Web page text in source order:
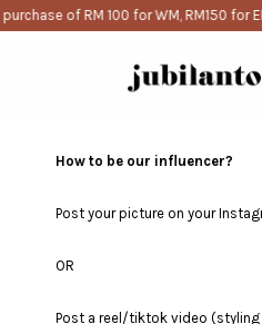
of RM 100 for WM, RM150 for
How to be our influencer?
Post your picture on your
OR
Post a reel/tiktok video